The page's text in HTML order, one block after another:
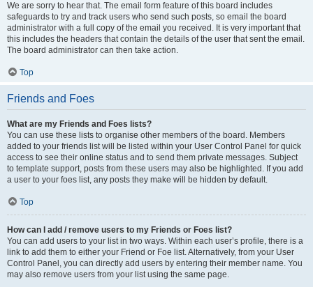
We are sorry to hear that. The email form feature of this board includes
safeguards to try and track users who send such posts, so email the board
administrator with a full copy of the email you received. It is very important that
this includes the headers that contain the details of the user that sent the email.
The board administrator can then take action.
Top
Friends and Foes
What are my Friends and Foes lists?
You can use these lists to organise other members of the board. Members
added to your friends list will be listed within your User Control Panel for quick
access to see their online status and to send them private messages. Subject
to template support, posts from these users may also be highlighted. If you add
a user to your foes list, any posts they make will be hidden by default.
Top
How can I add / remove users to my Friends or Foes list?
You can add users to your list in two ways. Within each user’s profile, there is a
link to add them to either your Friend or Foe list. Alternatively, from your User
Control Panel, you can directly add users by entering their member name. You
may also remove users from your list using the same page.